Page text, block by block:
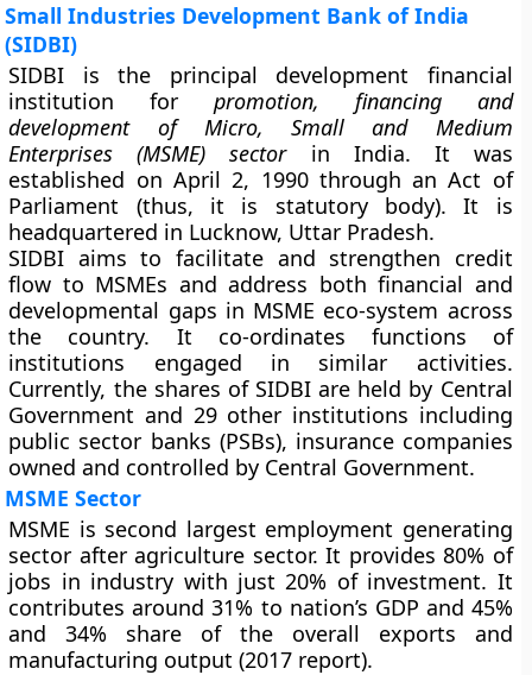
Small Industries Development Bank of India
(SIDBI)
SIDBI is the principal development financial
institution forpromotion, financing and
development of Micro, Small and Medium
Enterprises (MSME) sectorin India. It was
established on April 2, 1990 through an Act of
Parliament (thus, it is statutory body). It is
headquartered in Lucknow, Uttar Pradesh.
SIDBI aims to facilitate and strengthen credit
flow to MSMEs and address both financial and
developmental gaps in MSME eco-system across
the country. It co-ordinates functions of
institutions engaged in similar activities.
Currently, the shares of SIDBI are held by Central
Government and 29 other institutions including
public sector banks (PSBs), insurance companies
owned and controlled by Central Government.
MSME Sector
MSME is second largest employment generating
sector after agriculture sector. It provides 80% of
jobs in industry with just 20% of investment. It
contributes around 31% to nation’s GDP and 45%
and 34% share of the overall exports and
manufacturing output (2017 report).